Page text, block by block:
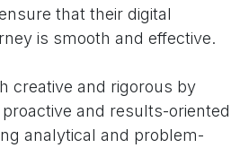
that their digital
is smooth and effective.
creative and rigorous by
and results-oriented
analytical and problem-